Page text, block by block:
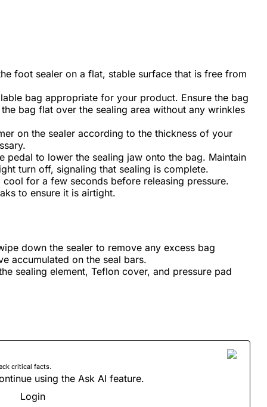
foot sealer on a flat, stable surface that is free from
bag appropriate for your product. Ensure the bag
bag flat over the sealing area without any wrinkles
on the sealer according to the thickness of your
pedal to lower the sealing jaw onto the bag. Maintain
turn off, signaling that sealing is complete.
cool for a few seconds before releasing pressure.
to ensure it is airtight.
down the sealer to remove any excess bag
accumulated on the seal bars.
sealing element, Teflon cover, and pressure pad
critical facts.
using the Ask AI feature.
Login